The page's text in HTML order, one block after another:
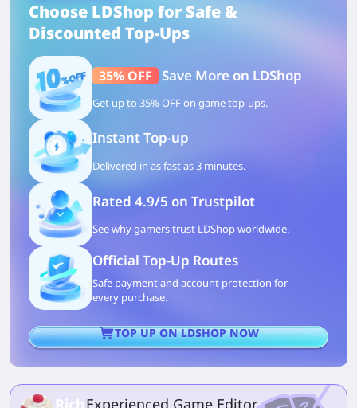
Choose LDShop for Safe &
Discounted Top-Ups
35% OFF Save More on LDShop
Get up to 35% OFF on game top-ups.
Instant Top-up
Delivered in as fast as 3 minutes.
Rated 4.9/5 on Trustpilot
See why gamers trust LDShop worldwide.
Official Top-Up Routes
Safe payment and account protection for
every purchase.
TOP UP ON LDSHOP NOW